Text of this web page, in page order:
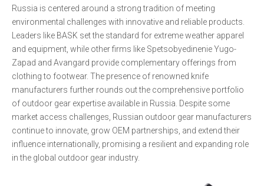
Russia is centered around a strong tradition of meeting
environmental challenges with innovative and reliable products.
Leaders like BASK set the standard for extreme weather apparel
and equipment, while other firms like Spetsobyedinenie Yugo-
Zapad and Avangard provide complementary offerings from
clothing to footwear. The presence of renowned knife
manufacturers further rounds out the comprehensive portfolio
of outdoor gear expertise available in Russia. Despite some
market access challenges, Russian outdoor gear manufacturers
continue to innovate, grow OEM partnerships, and extend their
influence internationally, promising a resilient and expanding role
in the global outdoor gear industry.